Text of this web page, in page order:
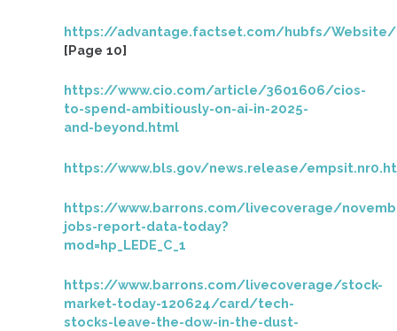
https://advantage.factset.com/hubfs/Website/
[Page 10]
https://www.cio.com/article/3601606/cios-
to-spend-ambitiously-on-ai-in-2025-
and-beyond.html
https://www.bls.gov/news.release/
https://www.barrons.com/livecoverage/
jobs-report-data-today?
mod=hp_LEDE_C_1
https://www.barrons.com/livecoverage/stock-
market-today-120624/card/tech-
stocks-leave-the-dow-in-the-dust-